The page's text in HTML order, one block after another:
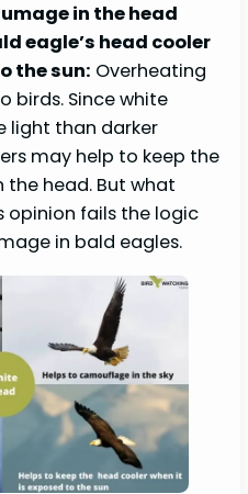
in the head
eagle’s head cooler
the sun: Overheating
birds. Since white
light than darker
may help to keep the
head. But what
opinion fails the logic
in bald eagles.